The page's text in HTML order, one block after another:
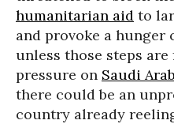
humanitarian aid to
and provoke a
unless those steps
pressure on Saudi
there could be an
country already